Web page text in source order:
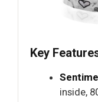
Key
inside,